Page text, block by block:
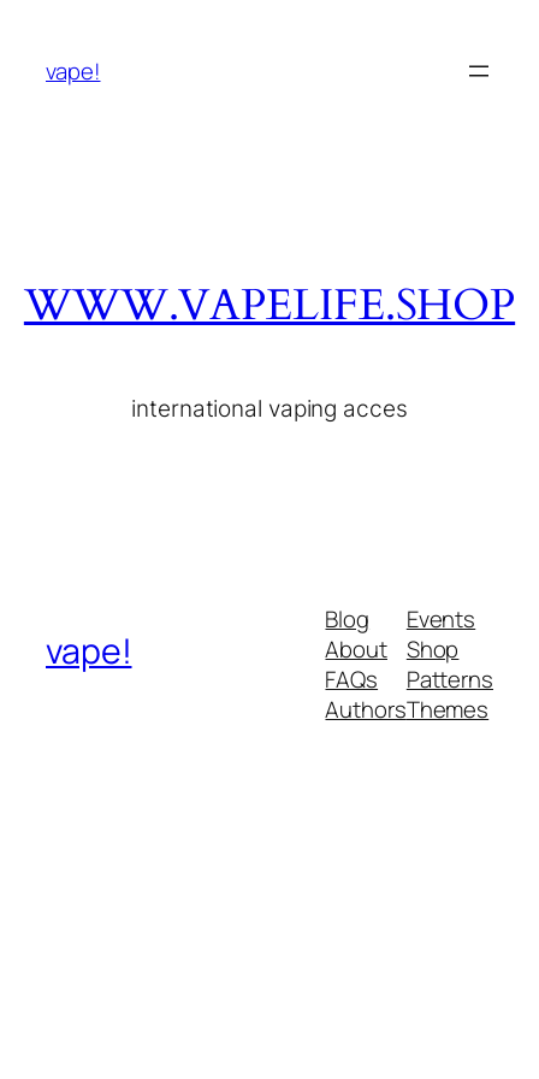
vape!
WWW.VAPELIFE.SHOP
international vaping acces
vape!
Blog
About
FAQs
Authors
Events
Shop
Patterns
Themes